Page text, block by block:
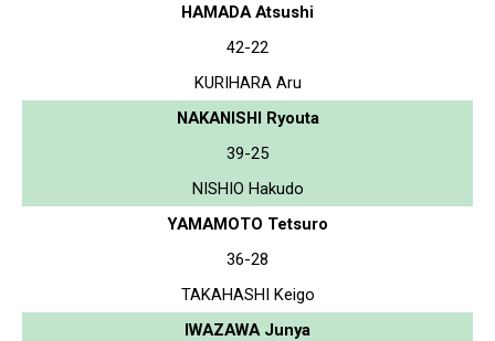
HAMADA Atsushi
42-22
KURIHARA Aru
NAKANISHI Ryouta
39-25
NISHIO Hakudo
YAMAMOTO Tetsuro
36-28
TAKAHASHI Keigo
IWAZAWA Junya